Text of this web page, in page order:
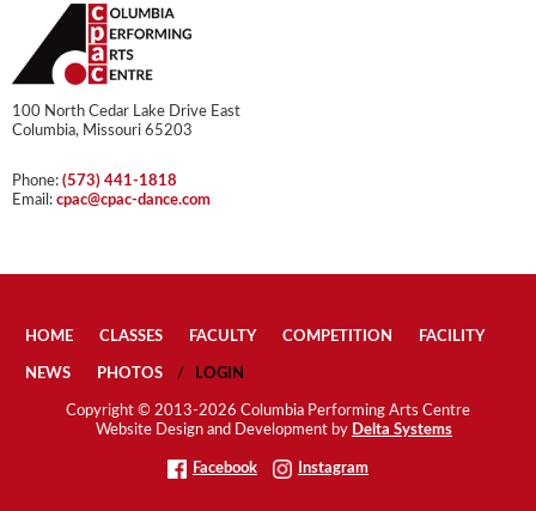
100 North Cedar Lake Drive East
Columbia, Missouri 65203
Phone: (573) 441-1818
Email: cpac@cpac-dance.com
HOME CLASSES FACULTY COMPETITION FACILITY
NEWS PHOTOS LOGIN
Copyright © 2013-2026 Columbia Performing Arts Centre
Website Design and Development by Delta Systems
Facebook Instagram